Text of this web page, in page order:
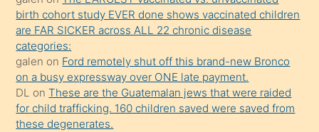
terk
ettiğini
söylemesi
üzerine
üvey
oğlunun
porno
birth cohort study EVER done shows vaccinated children
are FAR SICKER across ALL 22 chronic disease
categories:
galen on Ford remotely shut off this brand-new Bronco
on a busy expressway over ONE late payment.
DL onThese are the Guatemalan jews that were raided
for child trafficking. 160 children saved were saved from
these degenerates.